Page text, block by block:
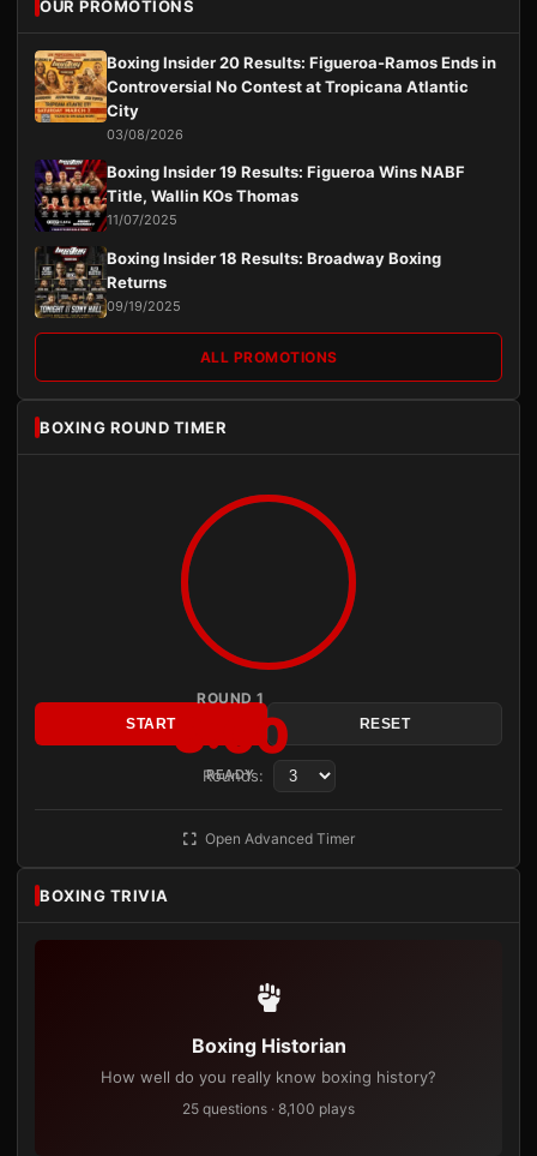
OUR PROMOTIONS
Boxing Insider 20 Results: Figueroa-Ramos Ends in
Controversial No Contest at Tropicana Atlantic
City
03/08/2026
Boxing Insider 19 Results: Figueroa Wins NABF
Title, Wallin KOs Thomas
11/07/2025
Boxing Insider 18 Results: Broadway Boxing
Returns
09/19/2025
ALL PROMOTIONS
BOXING ROUND TIMER
ROUND 1
3:00
READY
START RESET
Rounds:
Open Advanced Timer
BOXING TRIVIA
Boxing Historian
How well do you really know boxing history?
25 questions · 8,100 plays